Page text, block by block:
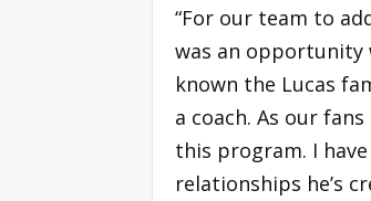
“For our team to
was an opportunity
known the Lucas
a coach. As our
this program. I
relationships he’s